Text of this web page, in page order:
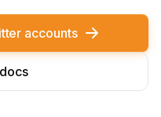
accounts